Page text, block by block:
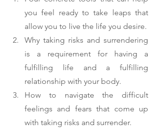
you feel ready to take leaps that
allow you to live the life you desire.
Why taking risks and surrendering
is a requirement for having a
fulfilling life and a fulfilling
relationship with your body.
How to navigate the difficult
feelings and fears that come up
with taking risks and surrender.